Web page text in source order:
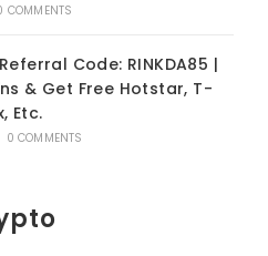
COMMENTS
Code: RINKDA85 |
& Get Free Hotstar, T-
Etc.
0 COMMENTS